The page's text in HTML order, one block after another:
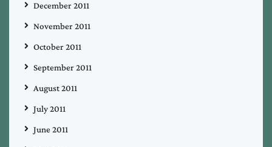
December 2011
November 2011
October 2011
September 2011
August 2011
July 2011
June 2011